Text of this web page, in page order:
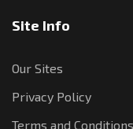
Site Info
Our Sites
Privacy Policy
Terms and Conditions